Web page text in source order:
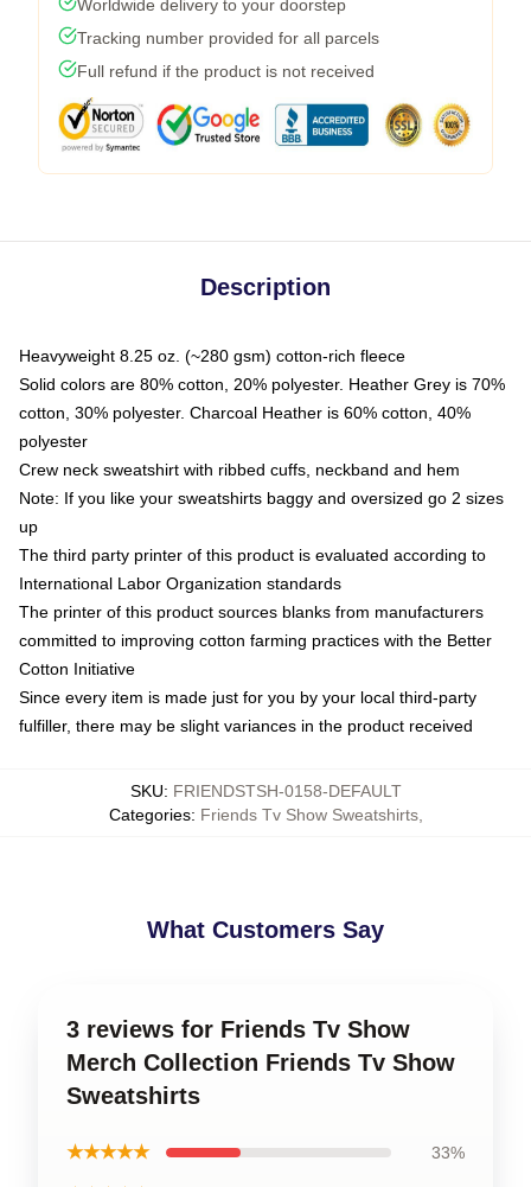
Worldwide delivery to your doorstep
Tracking number provided for all parcels
Full refund if the product is not received
Description
Heavyweight 8.25 oz. (~280 gsm) cotton-rich fleece
Solid colors are 80% cotton, 20% polyester. Heather Grey is 70%
cotton, 30% polyester. Charcoal Heather is 60% cotton, 40%
polyester
Crew neck sweatshirt with ribbed cuffs, neckband and hem
Note: If you like your sweatshirts baggy and oversized go 2 sizes
up
The third party printer of this product is evaluated according to
International Labor Organization standards
The printer of this product sources blanks from manufacturers
committed to improving cotton farming practices with the Better
Cotton Initiative
Since every item is made just for you by your local third-party
fulfiller, there may be slight variances in the product received
SKU: FRIENDSTSH-0158-DEFAULT
Categories: Friends Tv Show Sweatshirts,
What Customers Say
3 reviews for Friends Tv Show
Merch Collection Friends Tv Show
Sweatshirts
★★★★★ 33%